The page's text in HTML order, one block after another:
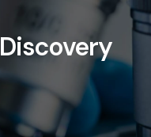
Discovery